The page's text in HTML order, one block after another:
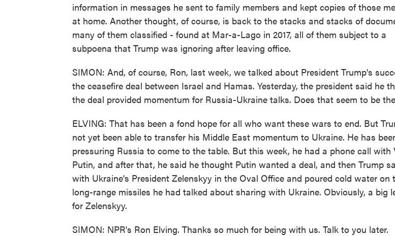
information in messages he sent to family members and kept copies of those
at home. Another thought, of course, is back to the stacks and stacks of
many of them classified - found at Mar-a-Lago in 2017, all of them subject to a
subpoena that Trump was ignoring after leaving office.
SIMON: And, of course, Ron, last week, we talked about President Trump's
the ceasefire deal between Israel and Hamas. Yesterday, the president said he
the deal provided momentum for Russia-Ukraine talks. Does that seem to be
ELVING: That has been a fond hope for all who want these wars to end. But
not yet been able to transfer his Middle East momentum to Ukraine. He has
pressuring Russia to come to the table. But this week, he had a phone call with
Putin, and after that, he said he thought Putin wanted a deal, and then Trump
with Ukraine's President Zelenskyy in the Oval Office and poured cold water on
long-range missiles he had talked about sharing with Ukraine. Obviously, a big
for Zelenskyy.
SIMON: NPR's Ron Elving. Thanks so much for being with us. Talk to you later.